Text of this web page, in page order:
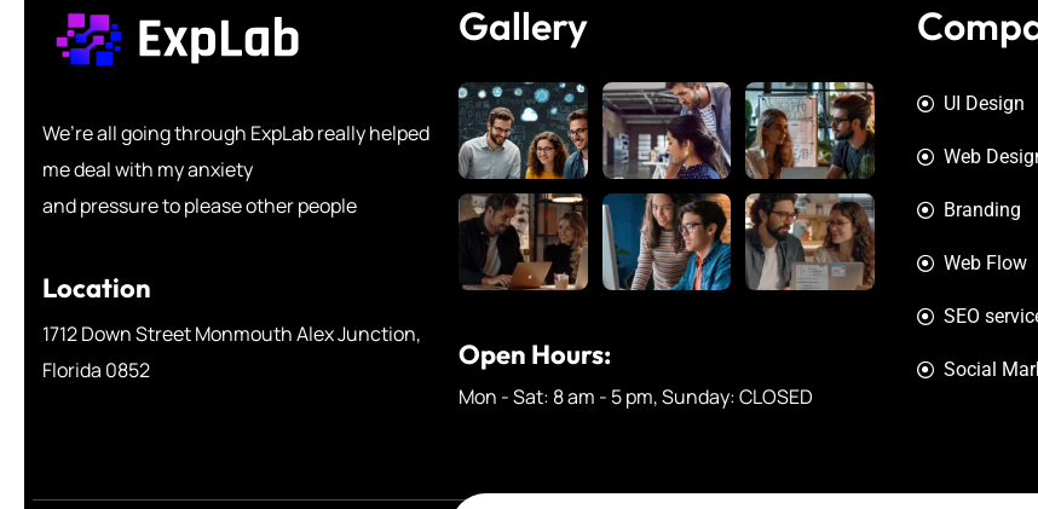
We’re all going through ExpLab really helped
me deal with my anxiety
and pressure to please other people
Location
1712 Down Street Monmouth Alex Junction,
Florida 0852
Gallery
Open Hours:
Mon - Sat: 8 am - 5 pm, Sunday: CLOSED
UI Design
Web
Branding
Web Flow
SEO
Social